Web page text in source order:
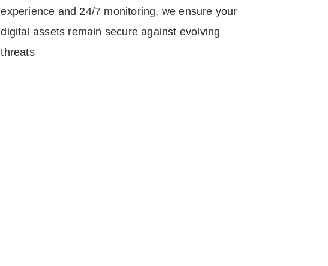
experience and 24/7 monitoring, we ensure your
digital assets remain secure against evolving
threats